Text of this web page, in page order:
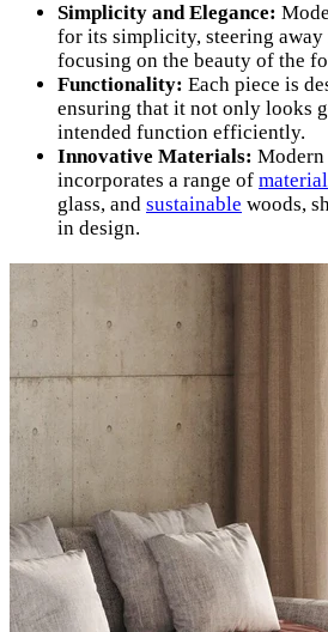
Simplicity and Elegance:
for its simplicity, steering
focusing on the beauty of the
Functionality: Each piece is
ensuring that it not only looks
intended function efficiently.
Innovative Materials:
incorporates a range of
glass, and sustainable woods,
in design.